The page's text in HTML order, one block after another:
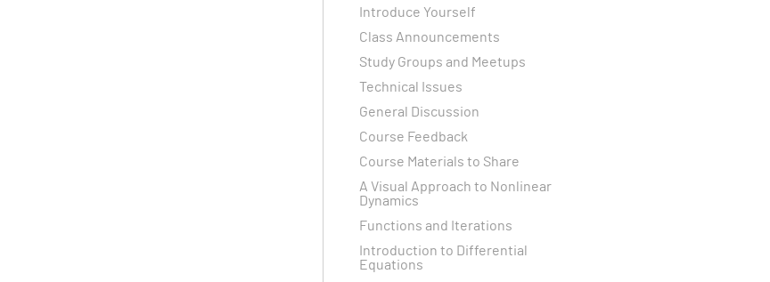
Introduce Yourself
Class Announcements
Study Groups and Meetups
Technical Issues
General Discussion
Course Feedback
Course Materials to Share
A Visual Approach to Nonlinear
Dynamics
Functions and Iterations
Introduction to Differential
Equations